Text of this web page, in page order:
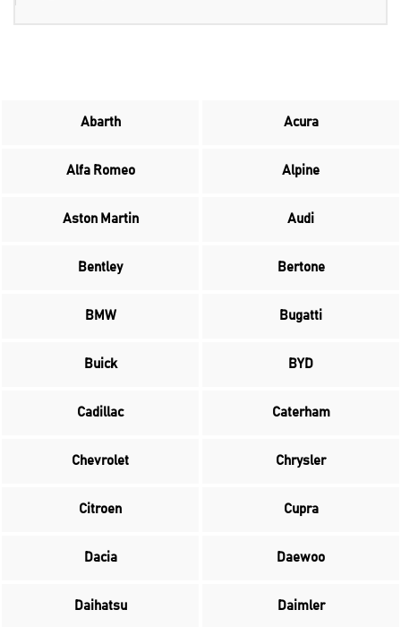
Abarth Acura
Alfa Romeo Alpine
Aston Martin Audi
Bentley Bertone
BMW Bugatti
Buick BYD
Cadillac Caterham
Chevrolet Chrysler
Citroen Cupra
Dacia Daewoo
Daihatsu Daimler